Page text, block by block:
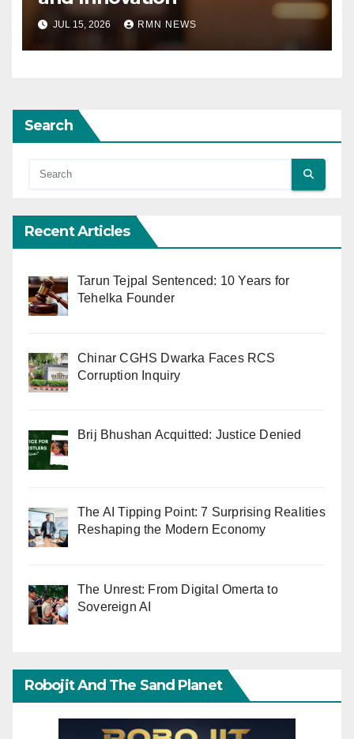
JUL 15, 2026 RMN NEWS
Search
Recent Articles
Tarun Tejpal Sentenced: 10 Years for
Tehelka Founder
Chinar CGHS Dwarka Faces RCS
Corruption Inquiry
Brij Bhushan Acquitted: Justice Denied
The AI Tipping Point: 7 Surprising Realities
Reshaping the Modern Economy
The Unrest: From Digital Omerta to
Sovereign AI
Robojit And The Sand Planet